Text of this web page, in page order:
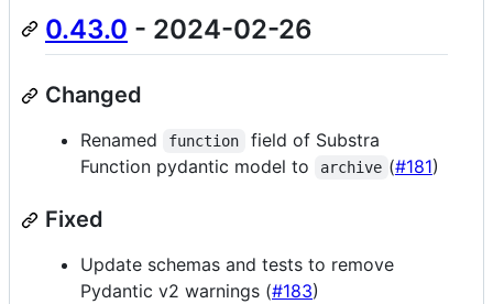
0.43.0 - 2024-02-26
Changed
Renamed function
field of Substra
Function pydantic model to
archive (#181)
Fixed
Update schemas and tests to remove
Pydantic v2 warnings (#183)